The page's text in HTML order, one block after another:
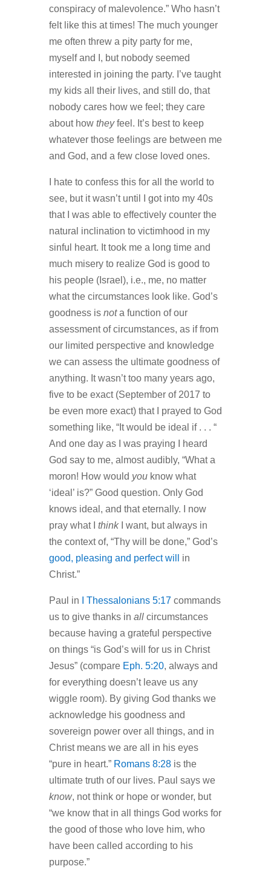
conspiracy of malevolence.” Who hasn’t
felt like this at times! The much younger
me often threw a pity party for me,
myself and I, but nobody seemed
interested in joining the party. I’ve taught
my kids all their lives, and still do, that
nobody cares how we feel; they care
about howtheyfeel. It’s best to keep
whatever those feelings are between me
and God, and a few close loved ones.
I hate to confess this for all the world to
see, but it wasn’t until I got into my 40s
that I was able to effectively counter the
natural inclination to victimhood in my
sinful heart. It took me a long time and
much misery to realize God is good to
his people (Israel), i.e., me, no matter
what the circumstances look like. God’s
goodness is nota function of our
assessment of circumstances, as if from
our limited perspective and knowledge
we can assess the ultimate goodness of
anything. It wasn’t too many years ago,
five to be exact (September of 2017 to
be even more exact) that I prayed to God
something like, “It would be ideal if . . . “
And one day as I was praying I heard
God say to me, almost audibly, “What a
moron! How would youknow what
‘ideal’ is?” Good question. Only God
knows ideal, and that eternally. I now
pray what I thinkI want, but always in
the context of, “Thy will be done,” God’s
good, pleasing and perfect will
in
Christ.”
Paul in I Thessalonians 5:17 commands
us to give thanks in allcircumstances
because having a grateful perspective
on things “is God’s will for us in Christ
Jesus” (compare Eph. 5:20, always and
for everything doesn’t leave us any
wiggle room). By giving God thanks we
acknowledge his goodness and
sovereign power over all things, and in
Christ means we are all in his eyes
“pure in heart.” Romans 8:28is the
ultimate truth of our lives. Paul says we
know, not think or hope or wonder, but
“we know that in all things God works for
the good of those who love him, who
have been called according to his
purpose.”